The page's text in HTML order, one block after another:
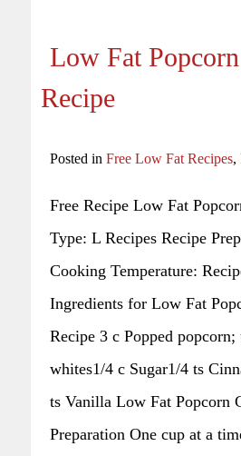
Low Fat
Recipe
Posted in Free Low Fat Recipes,
Free Recipe Low Fat
Type: L Recipes Recipe
Cooking Temperature:
Ingredients for Low Fat
Recipe 3 c Popped popcorn;
whites1/4 c Sugar1/4 ts
ts Vanilla Low Fat Popcorn
Preparation One cup at a